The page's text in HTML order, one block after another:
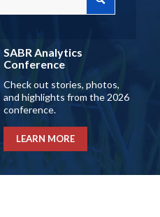
SABR Analytics
Conference
Check out stories, photos,
and highlights from the 2026
conference.
LEARN MORE